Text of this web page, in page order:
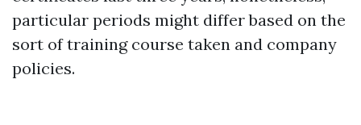
particular periods might differ based on the
sort of training course taken and company
policies.